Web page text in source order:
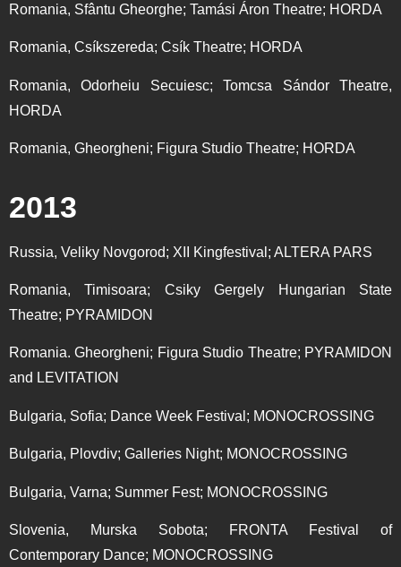
Romania, Sfântu Gheorghe; Tamási Áron Theatre; HORDA
Romania, Csíkszereda; Csík Theatre; HORDA
Romania, Odorheiu Secuiesc; Tomcsa Sándor Theatre,
HORDA
Romania, Gheorgheni; Figura Studio Theatre; HORDA
2013
Russia, Veliky Novgorod; XII Kingfestival; ALTERA PARS
Romania, Timisoara; Csiky Gergely Hungarian State
Theatre; PYRAMIDON
Romania. Gheorgheni; Figura Studio Theatre; PYRAMIDON
and LEVITATION
Bulgaria, Sofia; Dance Week Festival; MONOCROSSING
Bulgaria, Plovdiv; Galleries Night; MONOCROSSING
Bulgaria, Varna; Summer Fest; MONOCROSSING
Slovenia, Murska Sobota; FRONTA Festival of
Contemporary Dance; MONOCROSSING